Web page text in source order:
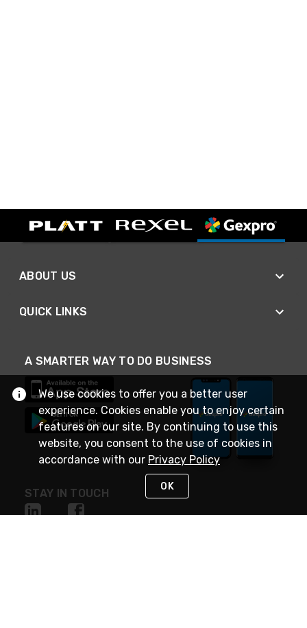
ABOUT US
QUICK LINKS
A SMARTER WAY TO DO BUSINESS
STAY IN TOUCH
We use cookies to offer you a better user
experience. Cookies enable you to enjoy certain
features on our site. By continuing to use this
website, you consent to the use of cookies in
accordance with our Privacy Policy
OK